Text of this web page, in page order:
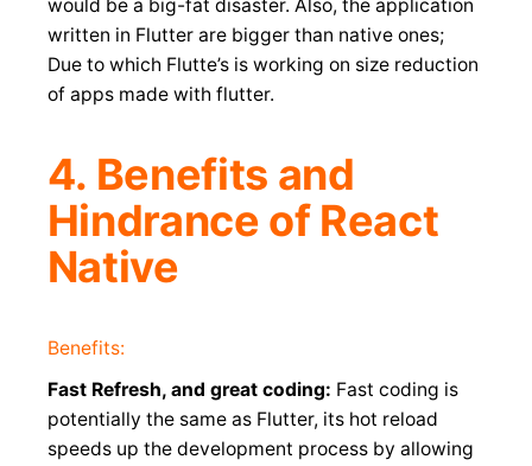
would be a big-fat disaster. Also, the application
written in Flutter are bigger than native ones;
Due to which Flutte’s is working on size reduction
of apps made with flutter.
4. Benefits and
Hindrance of React
Native
Benefits:
Fast Refresh, and great coding: Fast coding is
potentially the same as Flutter, its hot reload
speeds up the development process by allowing